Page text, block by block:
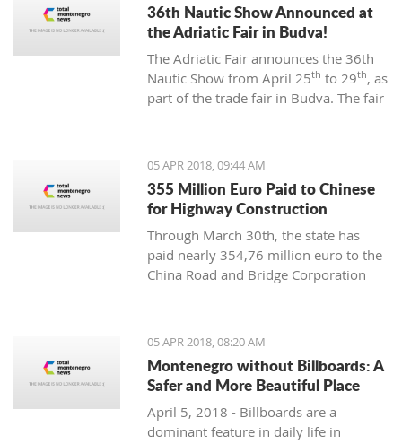
36th Nautic Show Announced at
the Adriatic Fair in Budva!
The Adriatic Fair announces the 36th
Nautic Show from April 25th to 29th, as
part of the trade fair in Budva. The fair
promote and support the
development of nautical tourism with
the affirmation of various segments of
the maritime industry.
05 APR 2018, 09:44 AM
355 Million Euro Paid to Chinese
for Highway Construction
Through March 30th, the state has
paid nearly 354,76 million euro to the
China Road and Bridge Corporation
highway, said the Ministry of Finance.
05 APR 2018, 08:20 AM
Montenegro without Billboards: A
Safer and More Beautiful Place
April 5, 2018 - Billboards are a
dominant feature in daily life in